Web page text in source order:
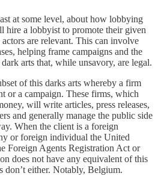
at some level, about how lobbying
hire a lobbyist to promote their given
are relevant. This can involve
helping frame campaigns and the
arts that, while unsavory, are legal.
of this darks arts whereby a firm
or a campaign. These firms, which
will write articles, press releases,
and generally manage the public side
When the client is a foreign
or foreign individual the United
Foreign Agents Registration Act or
does not have any equivalent of this
don’t either. Notably, Belgium.